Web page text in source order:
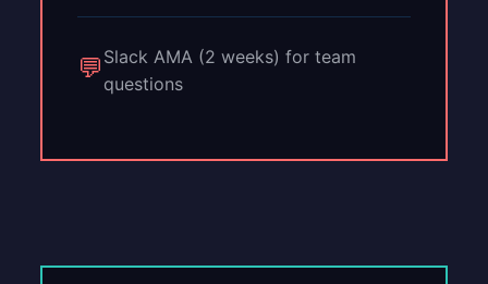
💬 Slack AMA (2 weeks) for team
questions